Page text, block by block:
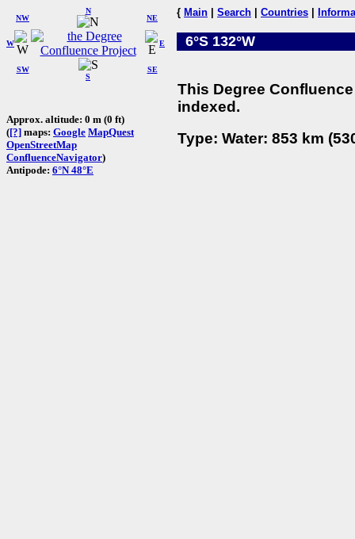
W
NW
N
NE
SW
S
SE
E
Approx. altitude: 0 m (0 ft)
([?] maps: Google MapQuest
OpenStreetMap
ConfluenceNavigator)
Antipode: 6°N 48°E
{ Main Search Countries
6°S 132°W
This Degree
indexed.
Type: Water: 853 km